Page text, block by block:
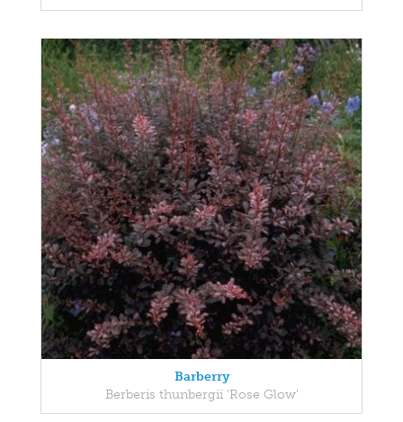
Barberry
Berberis thunbergii 'Rose Glow'